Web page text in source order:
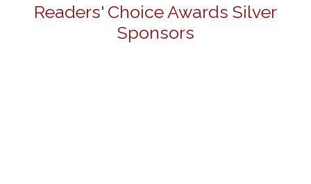
Readers' Choice Awards Silver
Sponsors